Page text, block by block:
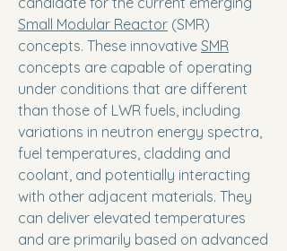
Small Modular Reactor (SMR)
concepts. These innovative SMR
concepts are capable of operating
under conditions that are different
than those of LWR fuels, including
variations in neutron energy spectra,
fuel temperatures, cladding and
coolant, and potentially interacting
with other adjacent materials. They
can deliver elevated temperatures
and are primarily based on advanced